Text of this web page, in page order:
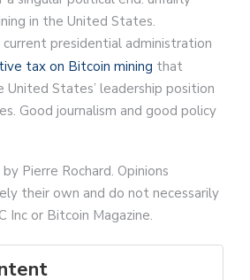
in the United States.
presidential administration
tax on Bitcoin mining that
States’ leadership position
Good journalism and good policy
Pierre Rochard. Opinions
their own and do not necessarily
or Bitcoin Magazine.